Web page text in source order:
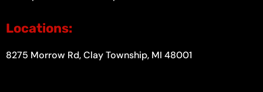
Locations:
8275 Morrow Rd, Clay Township, MI 48001